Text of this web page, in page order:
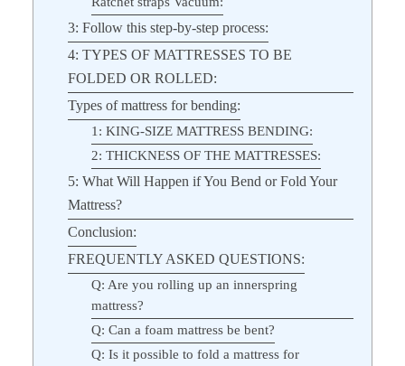
3: Follow this step-by-step process:
4: TYPES OF MATTRESSES TO BE
FOLDED OR ROLLED:
Types of mattress for bending:
1: KING-SIZE MATTRESS BENDING:
2: THICKNESS OF THE MATTRESSES:
5: What Will Happen if You Bend or Fold Your
Mattress?
Conclusion:
FREQUENTLY ASKED QUESTIONS:
Q: Are you rolling up an innerspring
mattress?
Q: Can a foam mattress be bent?
Q: Is it possible to fold a mattress for